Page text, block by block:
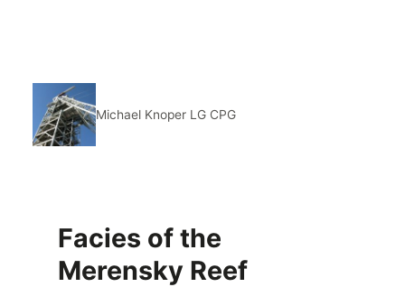
Michael Knoper LG CPG
Facies of the
Merensky Reef